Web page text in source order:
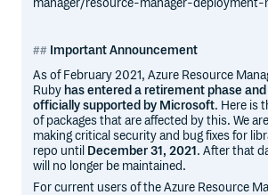
manager/resource-manager-deployment-
Important Announcement
As of February 2021, Azure Resource
Ruby has entered a retirement phase
officially supported by Microsoft. Here is
of packages that are affected by this. We
making critical security and bug fixes for
repo until December 31, 2021. After that
will no longer be maintained.
For current users of the Azure Resource